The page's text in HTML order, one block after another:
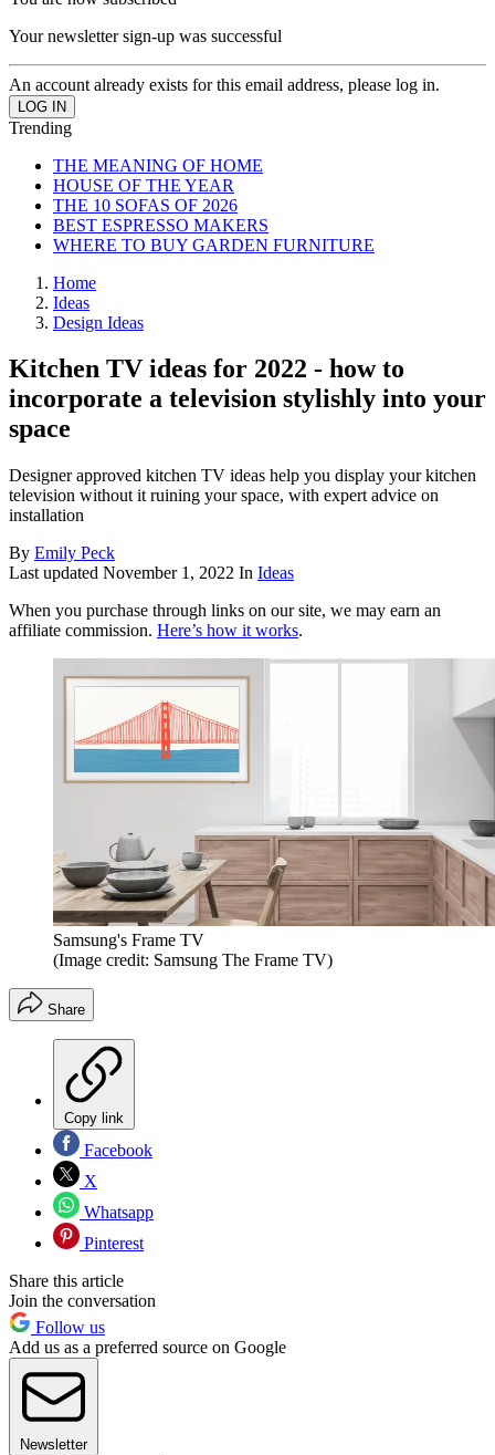
Your newsletter sign-up was successful
An account already exists for this email address, please log in.
Trending
THE MEANING OF HOME
HOUSE OF THE YEAR
THE 10 SOFAS OF 2026
BEST ESPRESSO MAKERS
WHERE TO BUY GARDEN FURNITURE
Home
Ideas
Design Ideas
Kitchen TV ideas for 2022 - how to
incorporate a television stylishly into your
space
Designer approved kitchen TV ideas help you display your kitchen
television without it ruining your space, with expert advice on
installation
By Emily Peck
Last updated November 1, 2022 In Ideas
When you purchase through links on our site, we may earn an
affiliate commission. Here’s how it works.
Samsung's Frame TV
(Image credit: Samsung The Frame TV)
Share
Copy link
Facebook
X
Whatsapp
Pinterest
Share this article
Join the conversation
Follow us
Add us as a preferred source on Google
Newsletter